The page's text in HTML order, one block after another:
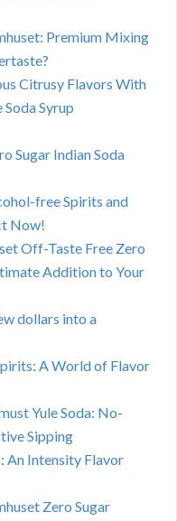
Premium Mixing
Citrusy Flavors With
Syrup
Sugar Indian Soda
free Spirits and
Now!
Off-Taste Free Zero
Addition to Your
dollars into a
A World of Flavor
Yule Soda: No-
Sipping
An Intensity Flavor
Zero Sugar